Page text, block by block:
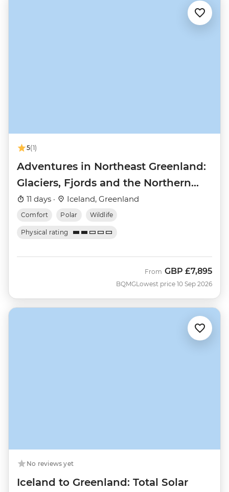
5(1)
Adventures in Northeast Greenland:
Glaciers, Fjords and the Northern
Lights
11 days · Iceland, Greenland
Comfort Polar Wildlife
Physical rating
BQMG
From GBP £7,895
Lowest price 10 Sep 2026
No reviews yet
Iceland to Greenland: Total Solar